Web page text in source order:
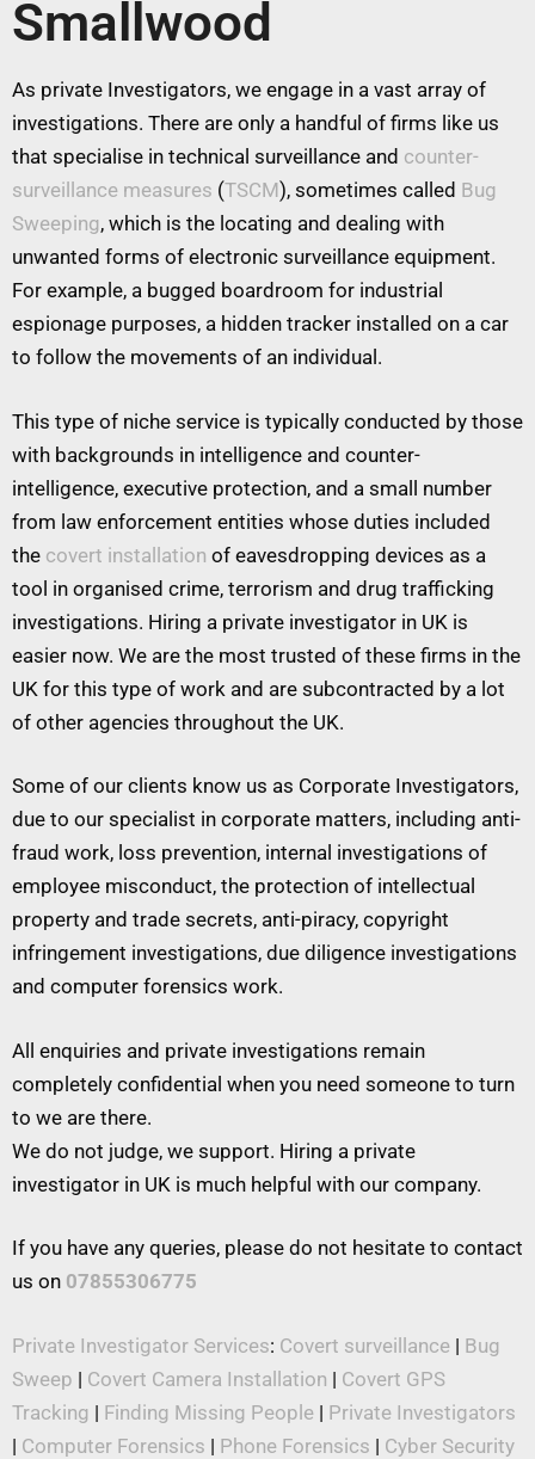
Smallwood
As private Investigators, we engage in a vast array of
investigations. There are only a handful of firms like us
that specialise in technical surveillance and counter-
surveillance measures (TSCM), sometimes called Bug
Sweeping, which is the locating and dealing with
unwanted forms of electronic surveillance equipment.
For example, a bugged boardroom for industrial
espionage purposes, a hidden tracker installed on a car
to follow the movements of an individual.
This type of niche service is typically conducted by those
with backgrounds in intelligence and counter-
intelligence, executive protection, and a small number
from law enforcement entities whose duties included
the covert installation of eavesdropping devices as a
tool in organised crime, terrorism and drug trafficking
investigations. Hiring a private investigator in UK is
easier now. We are the most trusted of these firms in the
UK for this type of work and are subcontracted by a lot
of other agencies throughout the UK.
Some of our clients know us as Corporate Investigators,
due to our specialist in corporate matters, including anti-
fraud work, loss prevention, internal investigations of
employee misconduct, the protection of intellectual
property and trade secrets, anti-piracy, copyright
infringement investigations, due diligence investigations
and computer forensics work.
All enquiries and private investigations remain
completely confidential when you need someone to turn
to we are there.
We do not judge, we support. Hiring a private
investigator in UK is much helpful with our company.
If you have any queries, please do not hesitate to contact
us on 07855306775
Private Investigator Services: Covert surveillance | Bug
Sweep | Covert Camera Installation | Covert GPS
Tracking | Finding Missing People | Private Investigators
| Computer Forensics | Phone Forensics | Cyber Security